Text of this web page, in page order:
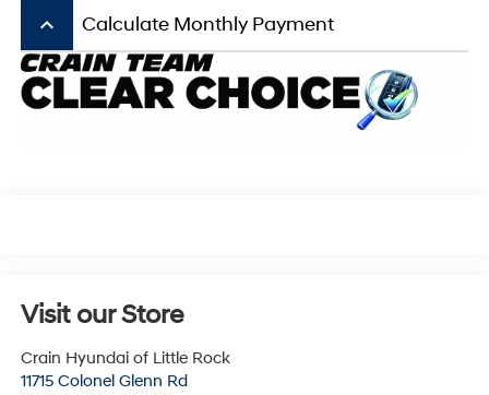
keyboard_arrow_up Calculate Monthly Payment
Visit our Store
Crain Hyundai of Little Rock
11715 Colonel Glenn Rd